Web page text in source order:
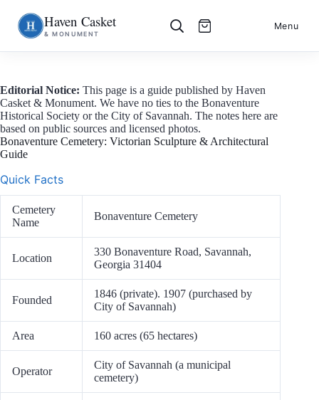
Skip
to
S
k
i
c
o
n
t
e
n
Haven Casket
& MONUMENT
Menu
Editorial Notice: This page is a guide published by Haven
Casket & Monument. We have no ties to the Bonaventure
Historical Society or the City of Savannah. The notes here are
based on public sources and licensed photos.
Bonaventure Cemetery: Victorian Sculpture & Architectural
Guide
Quick Facts
Cemetery
Name
Bonaventure Cemetery
Location
330 Bonaventure Road, Savannah,
Georgia 31404
Founded
1846 (private). 1907 (purchased by
City of Savannah)
Area 160 acres (65 hectares)
Operator
City of Savannah (a municipal
cemetery)